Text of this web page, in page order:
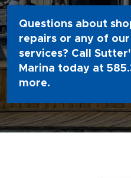
Questions about
repairs or any of
services? Call
Marina today at
more.